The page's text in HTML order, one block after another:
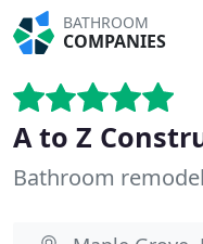
BATHROOM
COMPANIES
A to Z
Bathroom